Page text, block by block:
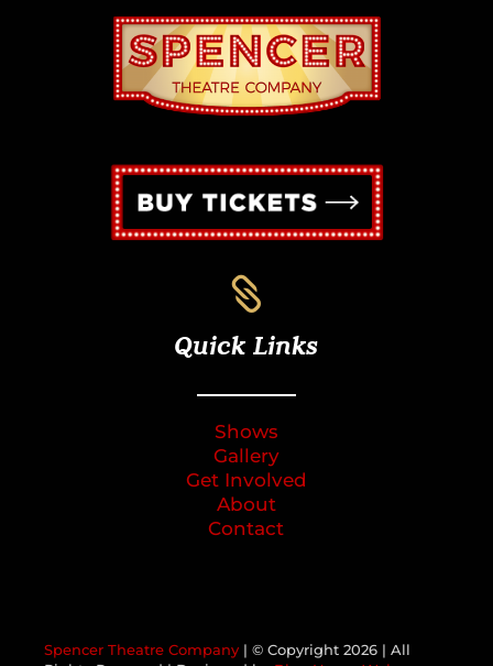

Quick Links
Shows
Gallery
Get Involved
About
Contact
Spencer Theatre Company | © Copyright 2026 | All